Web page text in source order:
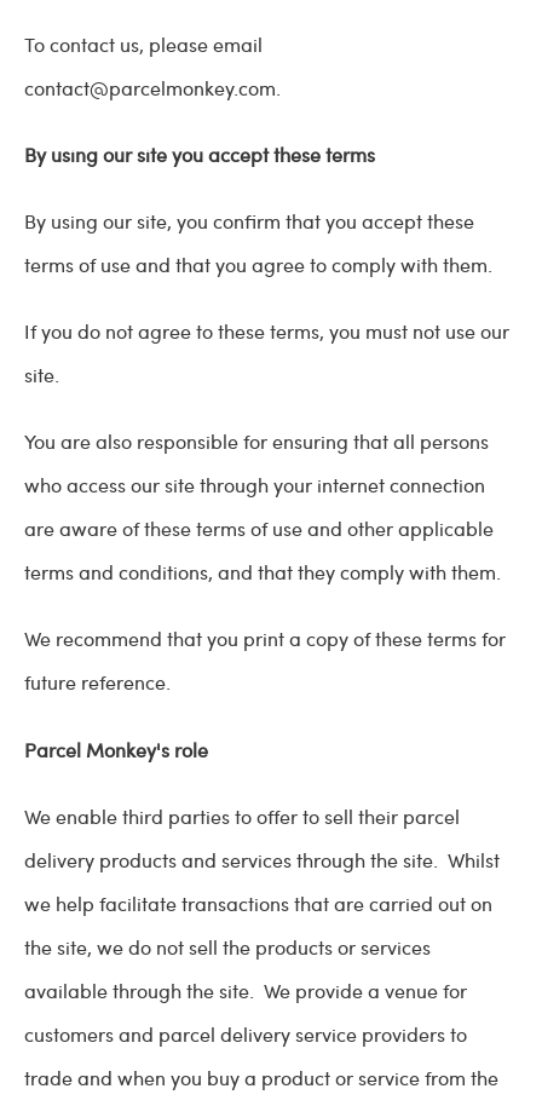
To contact us, please email
contact@parcelmonkey.com
By using our site you accept these terms
By using our site, you confirm that you accept these
terms of use and that you agree to comply with them.
If you do not agree to these terms, you must not use our
site.
You are also responsible for ensuring that all persons
who access our site through your internet connection
are aware of these terms of use and other applicable
terms and conditions, and that they comply with them.
We recommend that you print a copy of these terms for
future reference.
Parcel Monkey's role
We enable third parties to offer to sell their parcel
delivery products and services through the site. Whilst
we help facilitate transactions that are carried out on
the site, we do not sell the products or services
available through the site. We provide a venue for
customers and parcel delivery service providers to
trade and when you buy a product or service from the